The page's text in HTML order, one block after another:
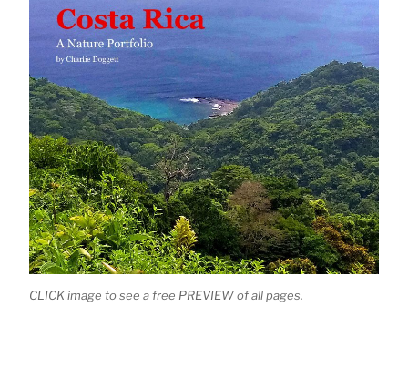
CLICK image to see a free PREVIEW of all pages.